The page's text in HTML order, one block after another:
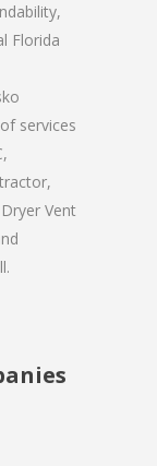
Florida
services
Vent